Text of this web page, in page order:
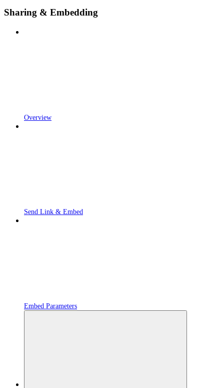
Sharing & Embedding
Overview
Send Link & Embed
Embed Parameters